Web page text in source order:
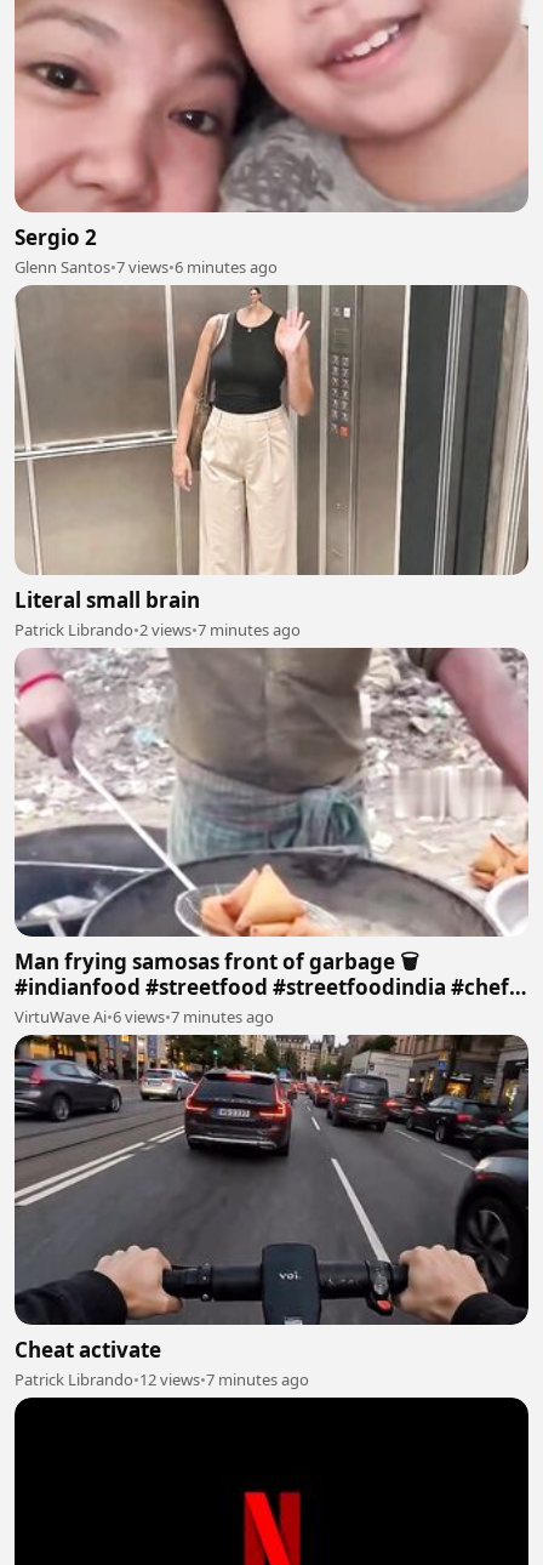
Sergio 2
Glenn Santos•7 views•6 minutes ago
Literal small brain
Patrick Librando•2 views•7 minutes ago
Man frying samosas front of garbage 🗑
#indianfood #streetfood #streetfoodindia #chef
#samusa #garbagetruck
VirtuWave Ai•6 views•7 minutes ago
Cheat activate
Patrick Librando•12 views•7 minutes ago